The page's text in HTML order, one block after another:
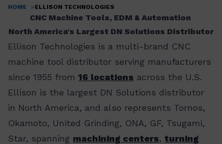
Breadcrumb
HOME ELLISON TECHNOLOGIES
CNC Machine Tools, EDM & Automation
North America's Largest DN Solutions Distributor
Ellison Technologies is a multi-brand CNC
machine tool distributor serving manufacturers
since 1955 from 16 locations across the U.S.
Ellison is the largest DN Solutions distributor
in North America, and also represents Tornos,
Okamoto, United Grinding, ONA, GF, Tsugami,
Star, spanning machining centers, turning